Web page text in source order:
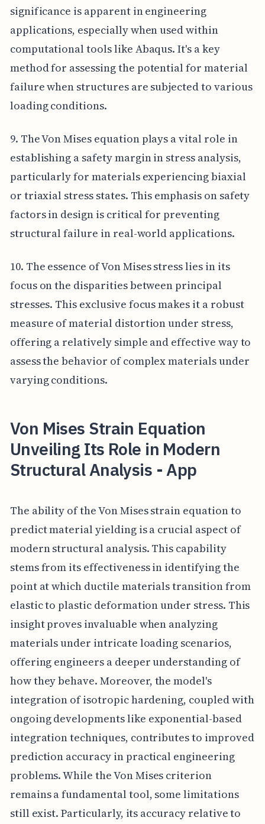
significance is apparent in engineering
applications, especially when used within
computational tools like Abaqus. It's a key
method for assessing the potential for material
failure when structures are subjected to various
loading conditions.
9. The Von Mises equation plays a vital role in
establishing a safety margin in stress analysis,
particularly for materials experiencing biaxial
or triaxial stress states. This emphasis on safety
factors in design is critical for preventing
structural failure in real-world applications.
10. The essence of Von Mises stress lies in its
focus on the disparities between principal
stresses. This exclusive focus makes it a robust
measure of material distortion under stress,
offering a relatively simple and effective way to
assess the behavior of complex materials under
varying conditions.
Von Mises Strain Equation
Unveiling Its Role in Modern
Structural Analysis - App
The ability of the Von Mises strain equation to
predict material yielding is a crucial aspect of
modern structural analysis. This capability
stems from its effectiveness in identifying the
point at which ductile materials transition from
elastic to plastic deformation under stress. This
insight proves invaluable when analyzing
materials under intricate loading scenarios,
offering engineers a deeper understanding of
how they behave. Moreover, the model's
integration of isotropic hardening, coupled with
ongoing developments like exponential-based
integration techniques, contributes to improved
prediction accuracy in practical engineering
problems. While the Von Mises criterion
remains a fundamental tool, some limitations
still exist. Particularly, its accuracy relative to